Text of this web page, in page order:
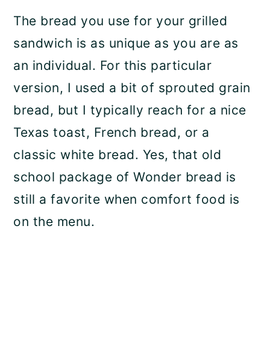
The bread you use for your grilled
sandwich is as unique as you are as
an individual. For this particular
version, I used a bit of sprouted grain
bread, but I typically reach for a nice
Texas toast, French bread, or a
classic white bread. Yes, that old
school package of Wonder bread is
still a favorite when comfort food is
on the menu.